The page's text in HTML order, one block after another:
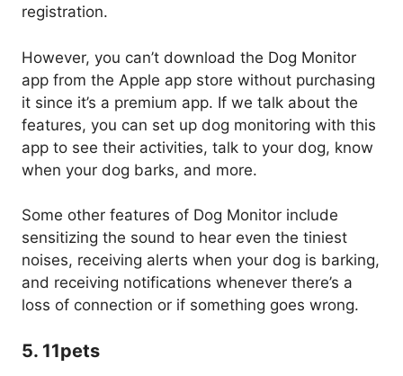
registration.
However, you can’t download the Dog Monitor
app from the Apple app store without purchasing
it since it’s a premium app. If we talk about the
features, you can set up dog monitoring with this
app to see their activities, talk to your dog, know
when your dog barks, and more.
Some other features of Dog Monitor include
sensitizing the sound to hear even the tiniest
noises, receiving alerts when your dog is barking,
and receiving notifications whenever there’s a
loss of connection or if something goes wrong.
5. 11pets